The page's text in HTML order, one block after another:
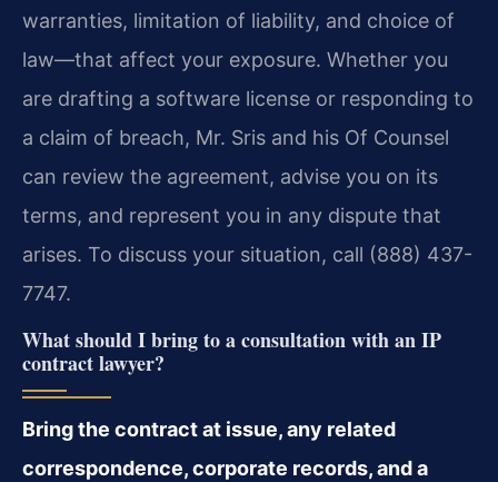
warranties, limitation of liability, and choice of
law—that affect your exposure. Whether you
are drafting a software license or responding to
a claim of breach, Mr. Sris and his Of Counsel
can review the agreement, advise you on its
terms, and represent you in any dispute that
arises. To discuss your situation, call (888) 437-
7747.
What should I bring to a consultation with an IP
contract lawyer?
Bring the contract at issue, any related
correspondence, corporate records, and a